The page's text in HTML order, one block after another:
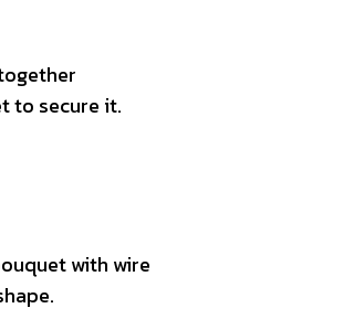
to secure it.
with wire